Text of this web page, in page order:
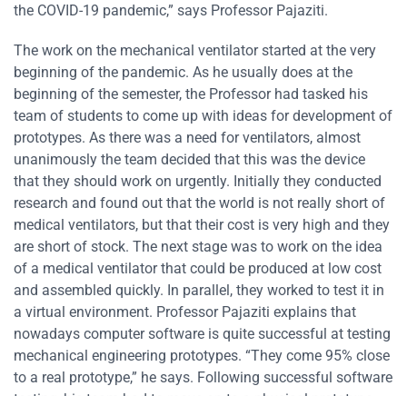
the COVID-19 pandemic,” says Professor Pajaziti.
The work on the mechanical ventilator started at the very
beginning of the pandemic. As he usually does at the
beginning of the semester, the Professor had tasked his
team of students to come up with ideas for development of
prototypes. As there was a need for ventilators, almost
unanimously the team decided that this was the device
that they should work on urgently. Initially they conducted
research and found out that the world is not really short of
medical ventilators, but that their cost is very high and they
are short of stock. The next stage was to work on the idea
of a medical ventilator that could be produced at low cost
and assembled quickly. In parallel, they worked to test it in
a virtual environment. Professor Pajaziti explains that
nowadays computer software is quite successful at testing
mechanical engineering prototypes. “They come 95% close
to a real prototype,” he says. Following successful software